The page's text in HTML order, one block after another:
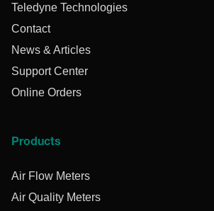
Teledyne Technologies
Contact
News & Articles
Support Center
Online Orders
Products
Air Flow Meters
Air Quality Meters